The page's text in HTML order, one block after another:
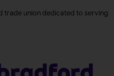
trade union dedicated to serving